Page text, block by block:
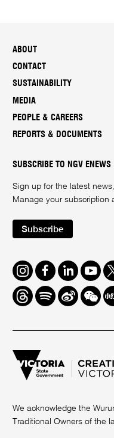
ABOUT
CONTACT
SUSTAINABILITY
MEDIA
PEOPLE & CAREERS
REPORTS & DOCUMENTS
SUBSCRIBE TO NGV ENEWS
Sign up for the latest
Manage your subscription
Subscribe
Instagram
FacebookLinkedIn
ThreadsSpotifyWeiboWe
Chat
We acknowledge the
Traditional Owners of the